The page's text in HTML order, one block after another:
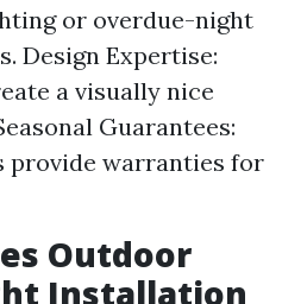
or overdue-night
Design Expertise:
a visually nice
Guarantees:
provide warranties for
Outdoor
Installation